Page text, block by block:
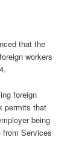
that the
workers
foreign
permits that
being
from Services